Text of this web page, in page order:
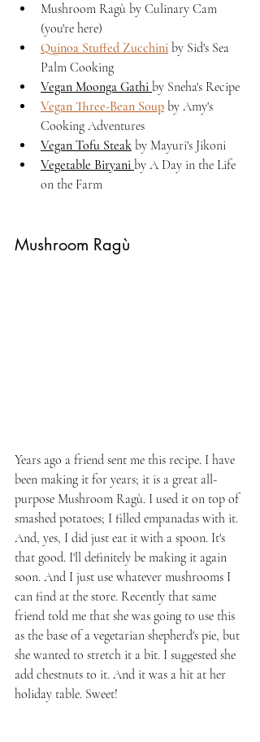
Mushroom Ragù by Culinary Cam
(you're here)
Quinoa Stuffed Zucchini by Sid's Sea
Palm Cooking
Vegan Moonga Gathi by Sneha's Recipe
Vegan Three-Bean Soup by Amy's
Cooking Adventures
Vegan Tofu Steak by Mayuri's Jikoni
Vegetable Biryani by A Day in the Life
on the Farm
Mushroom Ragù
Years ago a friend sent me this recipe. I have
been making it for years; it is a great all-
purpose Mushroom Ragù. I used it on top of
smashed potatoes; I filled empanadas with it.
And, yes, I did just eat it with a spoon. It's
that good. I'll definitely be making it again
soon. And I just use whatever mushrooms I
can find at the store. Recently that same
friend told me that she was going to use this
as the base of a vegetarian shepherd's pie, but
she wanted to stretch it a bit. I suggested she
add chestnuts to it. And it was a hit at her
holiday table. Sweet!